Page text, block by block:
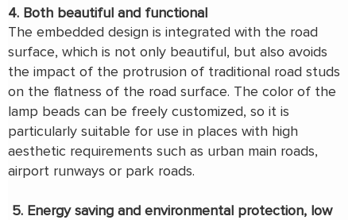
4. Both beautiful and functional
The embedded design is integrated with the road
surface, which is not only beautiful, but also avoids
the impact of the protrusion of traditional road studs
on the flatness of the road surface. The color of the
lamp beads can be freely customized, so it is
particularly suitable for use in places with high
aesthetic requirements such as urban main roads,
airport runways or park roads.
5. Energy saving and environmental protection, low